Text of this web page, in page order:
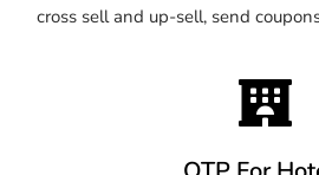
cross sell and up-sell, send